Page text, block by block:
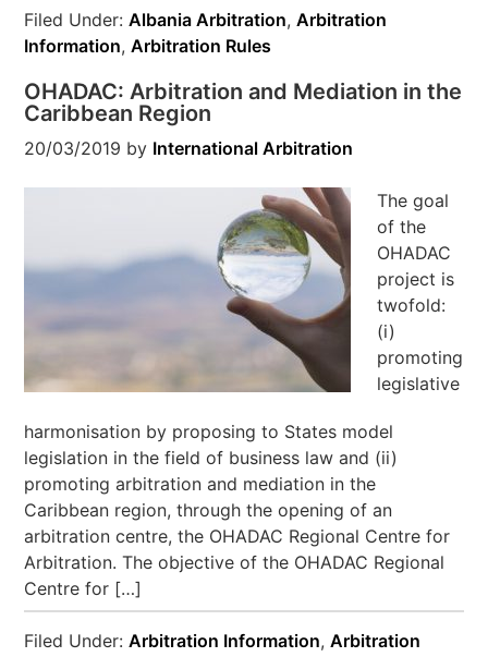
Filed Under:Albania Arbitration,Arbitration
Information,Arbitration Rules
OHADAC: Arbitration and Mediation in the
Caribbean Region
20/03/2019 by International Arbitration
The goal
of the
OHADAC
project is
twofold:
(i)
promoting
legislative
harmonisation by proposing to States model
legislation in the field of business law and (ii)
promoting arbitration and mediation in the
Caribbean region, through the opening of an
arbitration centre, the OHADAC Regional Centre for
Arbitration. The objective of the OHADAC Regional
Centre for […]
Filed Under:Arbitration Information,Arbitration